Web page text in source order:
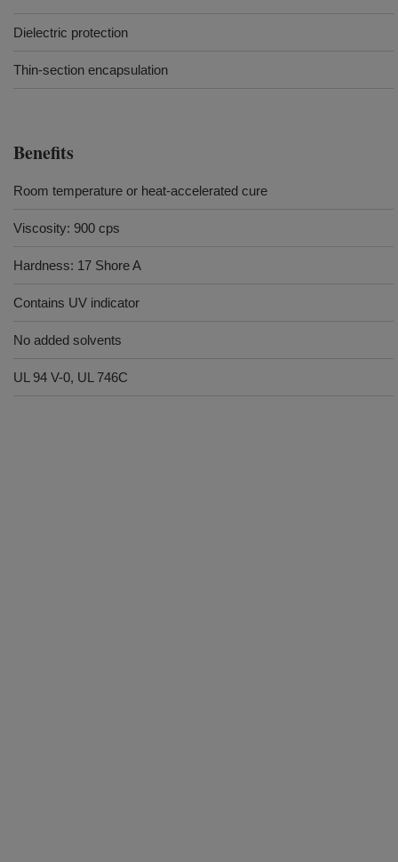
Dielectric protection
Thin-section encapsulation
Benefits
Room temperature or heat-accelerated cure
Viscosity: 900 cps
Hardness: 17 Shore A
Contains UV indicator
No added solvents
UL 94 V-0, UL 746C